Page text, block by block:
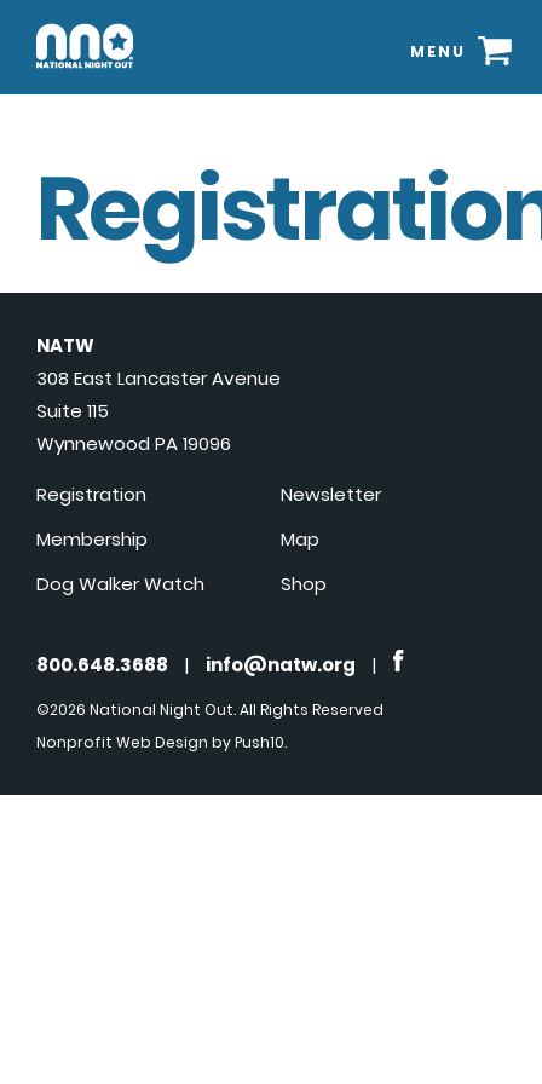
MENU
NATW
308 East Lancaster Avenue
Suite 115
Wynnewood PA 19096
Registration
Membership
Dog Walker Watch
Newsletter
Map
Shop
800.648.3688 | info@natw.org |
©2026 National Night Out. All Rights Reserved
Nonprofit Web Design by Push10.